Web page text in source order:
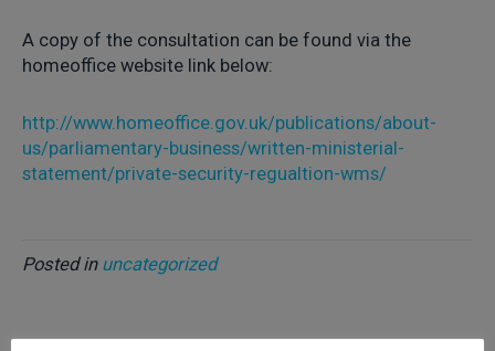
A copy of the consultation can be found via the
homeoffice website link below:
http://www.homeoffice.gov.uk/publications/about-
us/parliamentary-business/written-ministerial-
statement/private-security-regualtion-wms/
Posted in uncategorized